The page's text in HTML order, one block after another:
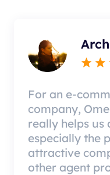
For an e-
company,
really helps us
especially the
attractive
other agent